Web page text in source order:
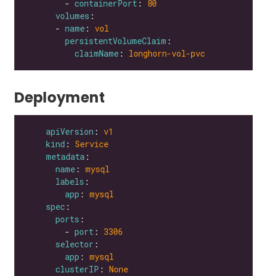
        -
containerPort : 80
volumes
      -
name : vol
persistentVolumeClaim
claimName : longhorn-vol-pvc
Deployment
apiVersion : v1
kind : Service
metadata
name : mysql
labels
app : mysql
spec
ports
        -
port : 3306
selector
app : mysql
clusterIP : None